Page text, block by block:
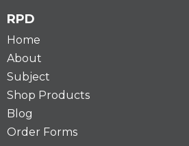
RPD
Home
About
Subject
Shop Products
Blog
Order Forms